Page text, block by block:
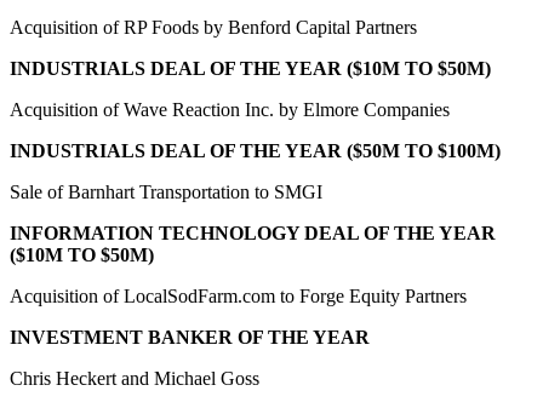
Acquisition of RP Foods by Benford Capital Partners
INDUSTRIALS DEAL OF THE YEAR ($10M TO $50M)
Acquisition of Wave Reaction Inc. by Elmore Companies
INDUSTRIALS DEAL OF THE YEAR ($50M TO $100M)
Sale of Barnhart Transportation to SMGI
INFORMATION TECHNOLOGY DEAL OF THE YEAR
($10M TO $50M)
Acquisition of LocalSodFarm.com to Forge Equity Partners
INVESTMENT BANKER OF THE YEAR
Chris Heckert and Michael Goss